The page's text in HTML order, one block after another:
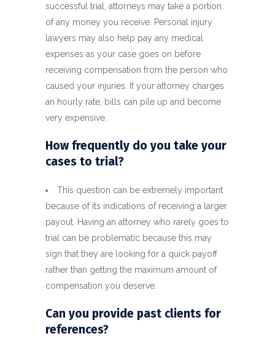
successful trial, attorneys may take a portion
of any money you receive. Personal injury
lawyers may also help pay any medical
expenses as your case goes on before
receiving compensation from the person who
caused your injuries. If your attorney charges
an hourly rate, bills can pile up and become
very expensive.
How frequently do you take your
cases to trial?
This question can be extremely important
because of its indications of receiving a larger
payout. Having an attorney who rarely goes to
trial can be problematic because this may
sign that they are looking for a quick payoff
rather than getting the maximum amount of
compensation you deserve.
Can you provide past clients for
references?